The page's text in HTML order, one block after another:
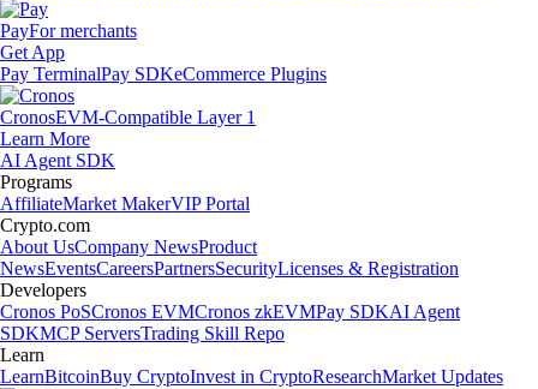
PayFor merchants
Get App
Pay TerminalPay SDKeCommerce Plugins
CronosEVM-Compatible Layer 1
Learn More
AI Agent SDK
Programs
AffiliateMarket MakerVIP Portal
Crypto.com
About UsCompany NewsProduct
NewsEventsCareersPartnersSecurityLicenses & Registration
Developers
Cronos PoSCronos EVMCronos zkEVMPay SDKAI Agent
SDKMCP ServersTrading Skill Repo
Learn
LearnBitcoinBuy CryptoInvest in CryptoResearchMarket Updates